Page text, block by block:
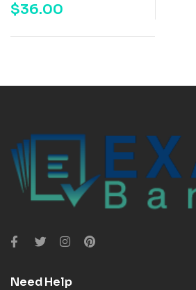
$36.00
Need Help